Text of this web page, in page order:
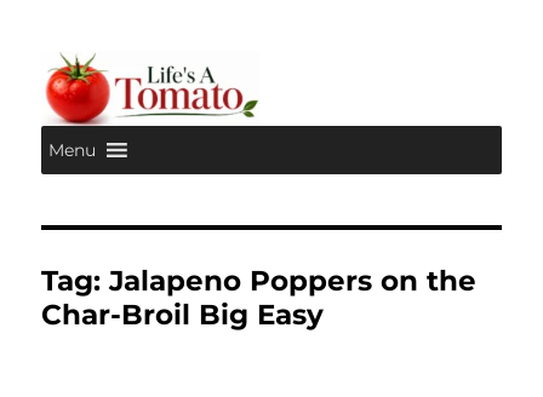
Life's A Tomato
Menu
Tag:Jalapeno Poppers on the
Char-Broil Big Easy